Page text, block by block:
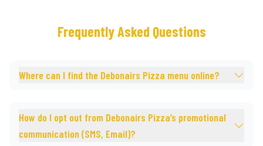
Frequently Asked Questions
Where can I find the Debonairs Pizza menu online?
How do I opt out from Debonairs Pizza’s promotional
communication (SMS, Email)?